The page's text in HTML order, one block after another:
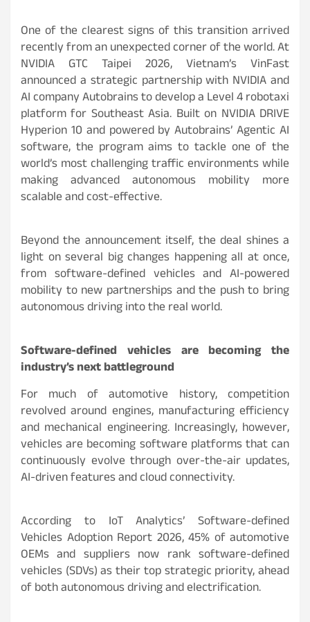
One of the clearest signs of this transition arrived
recently from an unexpected corner of the world. At
NVIDIA GTC Taipei 2026, Vietnam’s VinFast
announced a strategic partnership with NVIDIA and
AI company Autobrains to develop a Level 4 robotaxi
platform for Southeast Asia. Built on NVIDIA DRIVE
Hyperion 10 and powered by Autobrains’ Agentic AI
software, the program aims to tackle one of the
world’s most challenging traffic environments while
making advanced autonomous mobility more
scalable and cost-effective.
Beyond the announcement itself, the deal shines a
light on several big changes happening all at once,
from software-defined vehicles and AI-powered
mobility to new partnerships and the push to bring
autonomous driving into the real world.
Software-defined vehicles are becoming the
industry’s next battleground
For much of automotive history, competition
revolved around engines, manufacturing efficiency
and mechanical engineering. Increasingly, however,
vehicles are becoming software platforms that can
continuously evolve through over-the-air updates,
AI-driven features and cloud connectivity.
According to IoT Analytics’ Software-defined
Vehicles Adoption Report 2026, 45% of automotive
OEMs and suppliers now rank software-defined
vehicles (SDVs) as their top strategic priority, ahead
of both autonomous driving and electrification.